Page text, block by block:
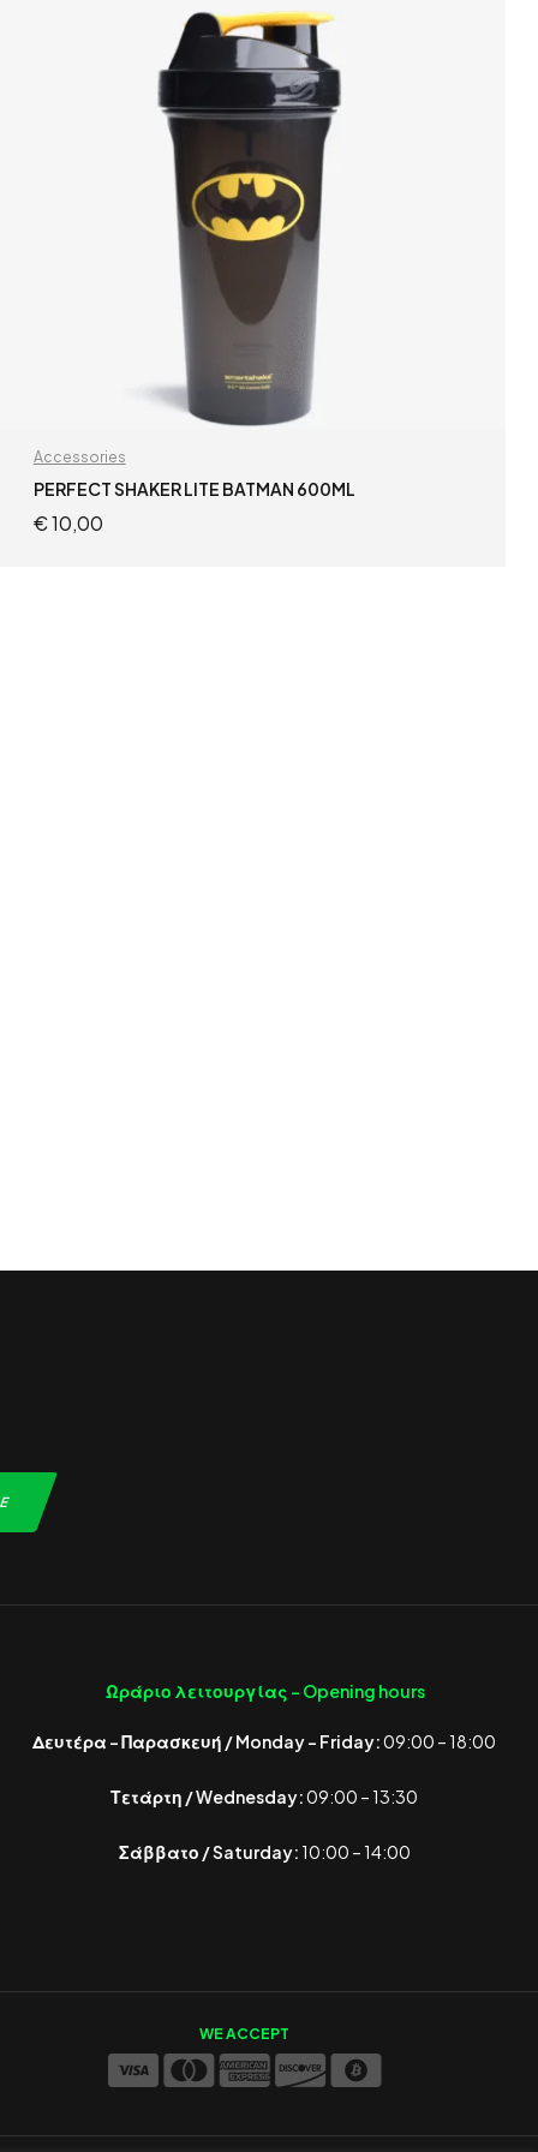
Accessories
PERFECT SHAKER LITE BATMAN 600ML
€10,00
Ωράριο λειτουργίας - Opening hours
Δευτέρα – Παρασκευή / Monday – Friday:09:00 – 18:00
Τετάρτη / Wednesday:09:00 – 13:30
Σάββατο / Saturday:10:00 – 14:00
WE ACCEPT